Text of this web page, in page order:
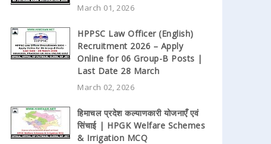
March 01, 2026
HPPSC Law Officer (English)
Recruitment 2026 – Apply
Online for 06 Group-B Posts |
Last Date 28 March
March 02, 2026
हिमाचल प्रदेश कल्याणकारी योजनाएँ एवं
सिंचाई | HPGK Welfare Schemes
& Irrigation MCQ